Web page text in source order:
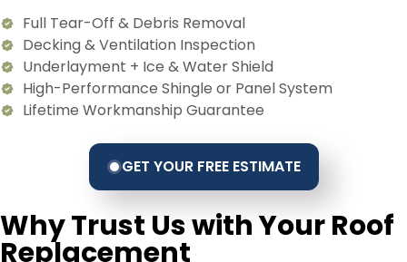
Full Tear-Off & Debris Removal
Decking & Ventilation Inspection
Underlayment + Ice & Water Shield
High-Performance Shingle or Panel System
Lifetime Workmanship Guarantee
GET YOUR FREE ESTIMATE
Why Trust Us with Your Roof
Replacement